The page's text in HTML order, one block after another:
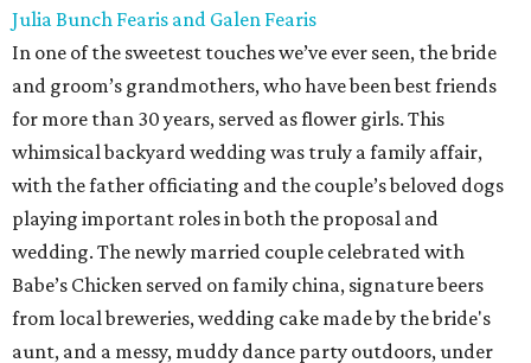
Julia Bunch Fearis and Galen Fearis
In one of the sweetest touches we’ve ever seen, the bride
and groom’s grandmothers, who have been best friends
for more than 30 years, served as flower girls. This
whimsical backyard wedding was truly a family affair,
with the father officiating and the couple’s beloved dogs
playing important roles in both the proposal and
wedding. The newly married couple celebrated with
Babe’s Chicken served on family china, signature beers
from local breweries, wedding cake made by the bride's
aunt, and a messy, muddy dance party outdoors, under